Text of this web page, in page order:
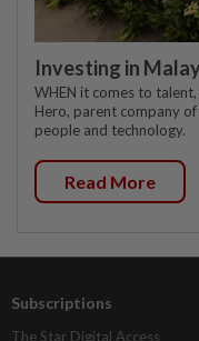
Investing in
WHEN it comes to
Hero, parent company
people and technology.
Read More
Subscriptions
The Star Digital Access